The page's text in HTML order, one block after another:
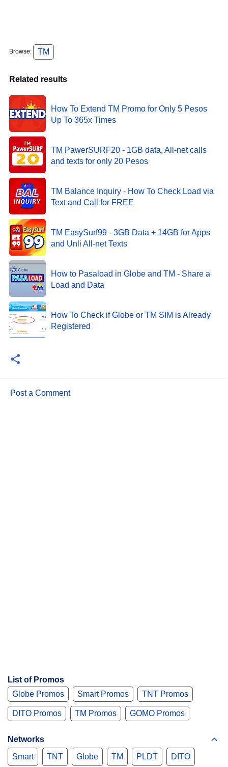
Browse: TM
Related results
How To Extend TM Promo for Only 5 Pesos
Up To 365x Times
TM PawerSURF20 - 1GB data, All-net calls
and texts for only 20 Pesos
TM Balance Inquiry - How To Check Load via
Text and Call for FREE
TM EasySurf99 - 3GB Data + 14GB for Apps
and Unli All-net Texts
How to Pasaload in Globe and TM - Share a
Load and Data
How To Check if Globe or TM SIM is Already
Registered
Post a Comment
List of Promos
Globe Promos
Smart Promos TNT Promos
DITO Promos TM Promos GOMO Promos
Networks
Smart
TNT Globe TM PLDT DITO